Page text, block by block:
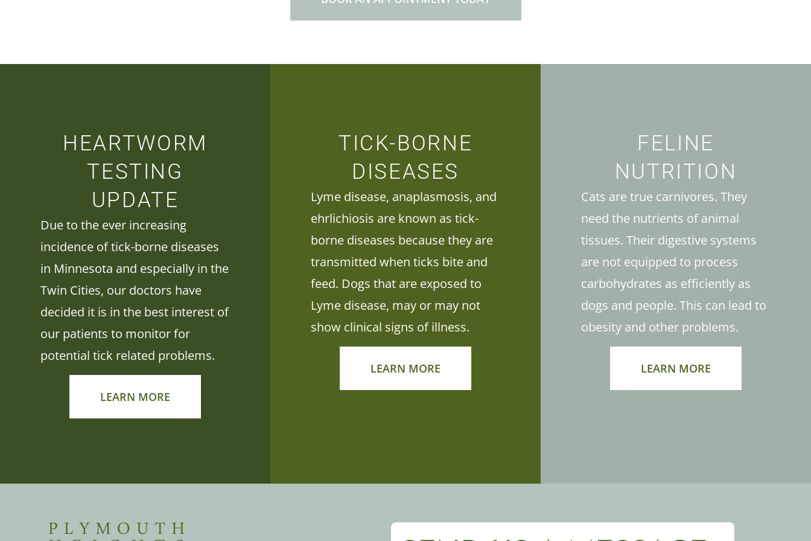
HEARTWORM
TESTING
UPDATE
Due to the ever increasing
incidence of tick-borne diseases
in Minnesota and especially in the
Twin Cities, our doctors have
decided it is in the best interest of
our patients to monitor for
potential tick related problems.
LEARN MORE
TICK-BORNE
DISEASES
Lyme disease, anaplasmosis, and
ehrlichiosis are known as tick-
borne diseases because they are
transmitted when ticks bite and
feed. Dogs that are exposed to
Lyme disease, may or may not
show clinical signs of illness.
LEARN MORE
FELINE
NUTRITION
Cats are true carnivores. They
need the nutrients of animal
tissues. Their digestive systems
are not equipped to process
carbohydrates as efficiently as
dogs and people. This can lead to
obesity and other problems.
LEARN MORE